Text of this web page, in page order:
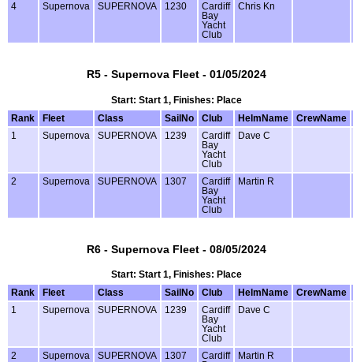
4 Supernova SUPERNOVA 1230
Cardiff
Bay
Yacht
Club
Chris Kn
R5 - Supernova Fleet - 01/05/2024
Start: Start 1, Finishes: Place
Rank
Fleet Class SailNo Club HelmName
CrewName
1
Supernova SUPERNOVA 1239
Cardiff
Bay
Yacht
Club
Dave C
2 Supernova SUPERNOVA 1307
Cardiff
Bay
Yacht
Club
Martin R
R6 - Supernova Fleet - 08/05/2024
Start: Start 1, Finishes: Place
Rank
Fleet Class SailNo Club HelmName
CrewName
1
Supernova SUPERNOVA 1239
Cardiff
Bay
Yacht
Club
Dave C
2 Supernova SUPERNOVA 1307
Cardiff
Martin R